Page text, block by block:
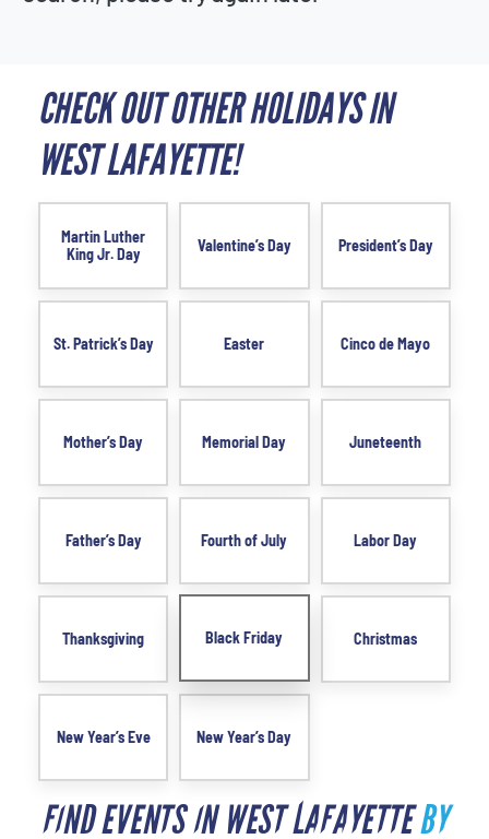
CHECK OUT OTHER HOLIDAYS IN
WEST LAFAYETTE!
Martin Luther
King Jr. Day
Valentine’s Day President’s Day
St. Patrick’s Day Easter Cinco de Mayo
Mother’s Day Memorial Day Juneteenth
Father’s Day Fourth of July Labor Day
Thanksgiving Black Friday Christmas
New Year’s Eve New Year’s Day
FIND EVENTS IN WEST LAFAYETTEBY